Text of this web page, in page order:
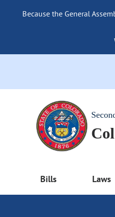
Because the General
Bills Laws